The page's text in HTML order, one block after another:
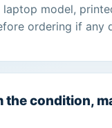
model,
ordering if any
the condition,